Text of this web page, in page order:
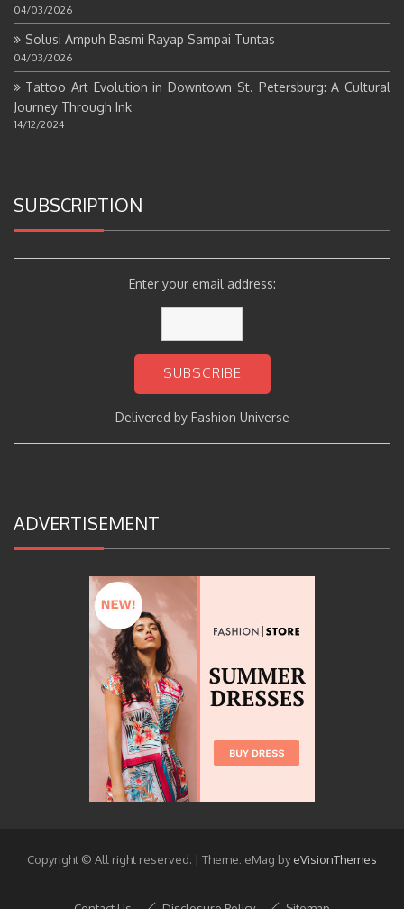
04/03/2026
Solusi Ampuh Basmi Rayap Sampai Tuntas
04/03/2026
Tattoo Art Evolution in Downtown St. Petersburg: A Cultural
Journey Through Ink
14/12/2024
SUBSCRIPTION
Enter your email address:
Delivered by Fashion Universe
ADVERTISEMENT
Copyright © All right reserved. | Theme: eMag byeVisionThemes